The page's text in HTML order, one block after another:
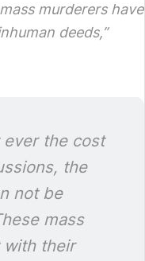
murderers have
deeds,”
ever the cost
the
not be
mass
with their